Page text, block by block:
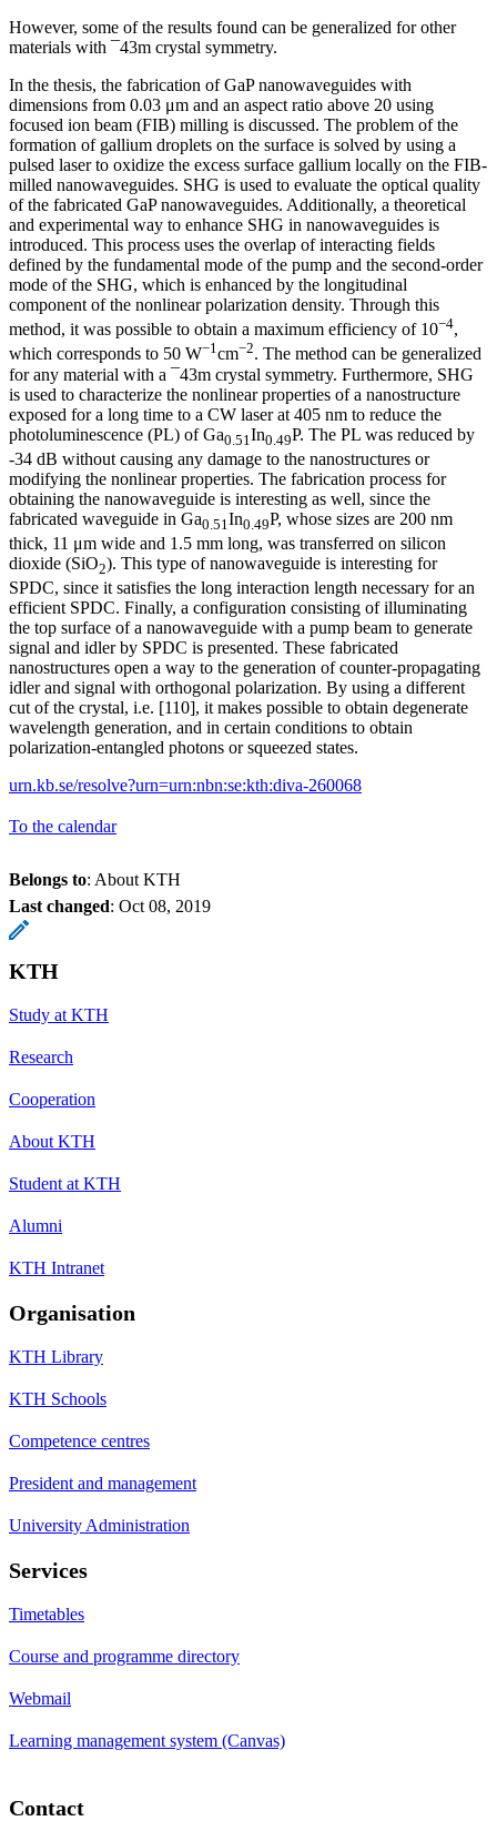
However, some of the results found can be generalized for other
materials with ¯43m crystal symmetry.
In the thesis, the fabrication of GaP nanowaveguides with
dimensions from 0.03 μm and an aspect ratio above 20 using
focused ion beam (FIB) milling is discussed. The problem of the
formation of gallium droplets on the surface is solved by using a
pulsed laser to oxidize the excess surface gallium locally on the FIB-
milled nanowaveguides. SHG is used to evaluate the optical quality
of the fabricated GaP nanowaveguides. Additionally, a theoretical
and experimental way to enhance SHG in nanowaveguides is
introduced. This process uses the overlap of interacting fields
defined by the fundamental mode of the pump and the second-order
mode of the SHG, which is enhanced by the longitudinal
component of the nonlinear polarization density. Through this
method, it was possible to obtain a maximum efficiency of 10−4,
which corresponds to 50 W−1cm−2. The method can be generalized
for any material with a ¯43m crystal symmetry. Furthermore, SHG
is used to characterize the nonlinear properties of a nanostructure
exposed for a long time to a CW laser at 405 nm to reduce the
photoluminescence (PL) of Ga0.51 In0.49P. The PL was reduced by
-34 dB without causing any damage to the nanostructures or
modifying the nonlinear properties. The fabrication process for
obtaining the nanowaveguide is interesting as well, since the
fabricated waveguide in Ga0.51 In0.49P, whose sizes are 200 nm
thick, 11 μm wide and 1.5 mm long, was transferred on silicon
dioxide (SiO2). This type of nanowaveguide is interesting for
SPDC, since it satisfies the long interaction length necessary for an
efficient SPDC. Finally, a configuration consisting of illuminating
the top surface of a nanowaveguide with a pump beam to generate
signal and idler by SPDC is presented. These fabricated
nanostructures open a way to the generation of counter-propagating
idler and signal with orthogonal polarization. By using a different
cut of the crystal, i.e. [110], it makes possible to obtain degenerate
wavelength generation, and in certain conditions to obtain
polarization-entangled photons or squeezed states.
urn.kb.se/resolve?urn=urn:nbn:se:kth:diva-260068
To the calendar
Belongs to: About KTH
Last changed: Oct 08, 2019
KTH
Study at KTH
Research
Cooperation
About KTH
Student at KTH
Alumni
KTH Intranet
Organisation
KTH Library
KTH Schools
Competence centres
President and management
University Administration
Services
Timetables
Course and programme directory
Webmail
Learning management system (Canvas)
Contact